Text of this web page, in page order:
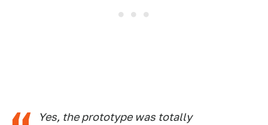
Yes, the prototype was totally